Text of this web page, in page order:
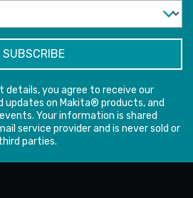
details, you agree to receive our
updates on Makita® products, and
Your information is shared
service provider and is never sold or
parties.